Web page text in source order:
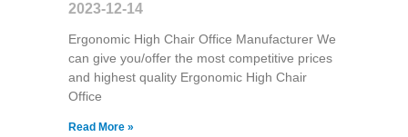
2023-12-14
Ergonomic High Chair Office Manufacturer We
can give you/offer the most competitive prices
and highest quality Ergonomic High Chair
Office
Read More »